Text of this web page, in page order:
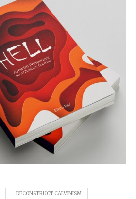
DECONSTRUCT CALVINISM